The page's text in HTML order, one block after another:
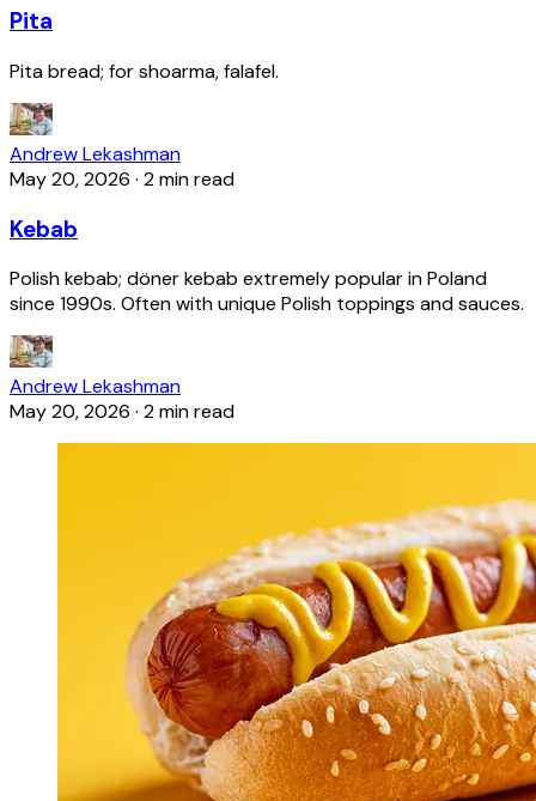
Pita
Pita bread; for shoarma, falafel.
Andrew Lekashman
May 20, 2026 · 2 min read
Kebab
Polish kebab; döner kebab extremely popular in Poland
since 1990s. Often with unique Polish toppings and sauces.
Andrew Lekashman
May 20, 2026 · 2 min read